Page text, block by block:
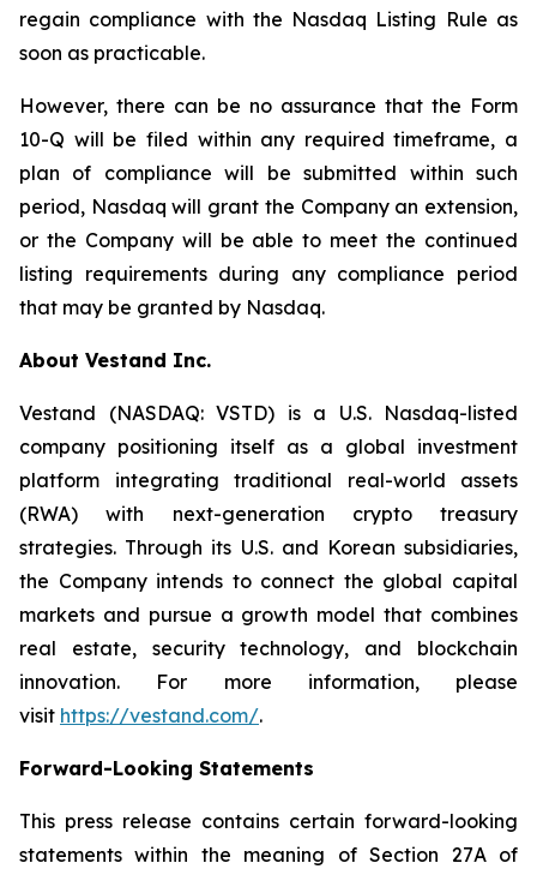
regain compliance with the Nasdaq Listing Rule as
soon as practicable.
However, there can be no assurance that the Form
10-Q will be filed within any required timeframe, a
plan of compliance will be submitted within such
period, Nasdaq will grant the Company an extension,
or the Company will be able to meet the continued
listing requirements during any compliance period
that may be granted by Nasdaq.
About Vestand Inc.
Vestand (NASDAQ: VSTD) is a U.S. Nasdaq-listed
company positioning itself as a global investment
platform integrating traditional real-world assets
(RWA) with next-generation crypto treasury
strategies. Through its U.S. and Korean subsidiaries,
the Company intends to connect the global capital
markets and pursue a growth model that combines
real estate, security technology, and blockchain
innovation. For more information, please
visit https://vestand.com/.
Forward-Looking Statements
This press release contains certain forward-looking
statements within the meaning of Section 27A of